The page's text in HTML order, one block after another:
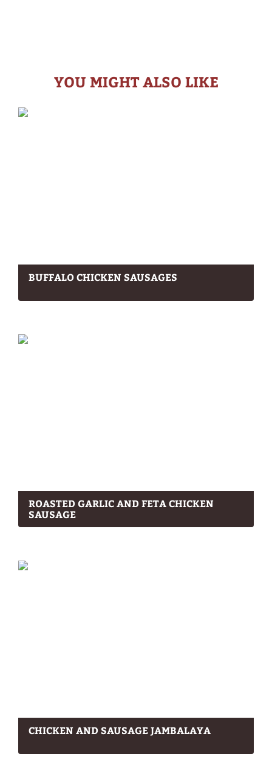
YOU MIGHT ALSO LIKE
BUFFALO CHICKEN SAUSAGES
ROASTED GARLIC AND FETA CHICKEN
SAUSAGE
CHICKEN AND SAUSAGE JAMBALAYA